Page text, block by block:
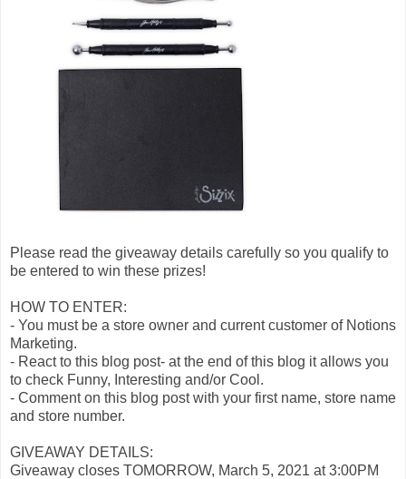
Please read the giveaway details carefully so you qualify to
be entered to win these prizes!
HOW TO ENTER:
- You must be a store owner and current customer of Notions
Marketing.
- React to this blog post- at the end of this blog it allows you
to check Funny, Interesting and/or Cool.
- Comment on this blog post with your first name, store name
and store number.
GIVEAWAY DETAILS:
Giveaway closes TOMORROW, March 5, 2021 at 3:00PM